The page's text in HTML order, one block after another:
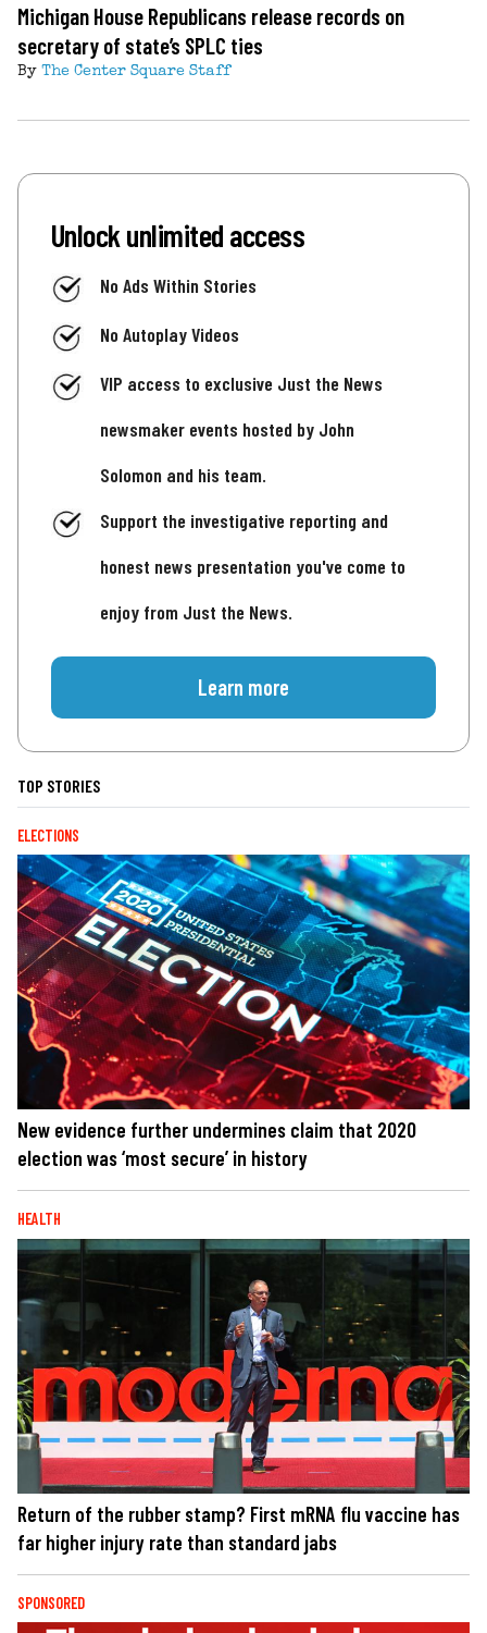
Michigan House Republicans release records on
secretary of state’s SPLC ties
By The Center Square Staff
Unlock unlimited access
No Ads Within Stories
No Autoplay Videos
VIP access to exclusive Just the News
newsmaker events hosted by John
Solomon and his team.
Support the investigative reporting and
honest news presentation you've come to
enjoy from Just the News.
Learn more
TOP STORIES
ELECTIONS
New evidence further undermines claim that 2020
election was ‘most secure’ in history
HEALTH
Return of the rubber stamp? First mRNA flu vaccine has
far higher injury rate than standard jabs
SPONSORED